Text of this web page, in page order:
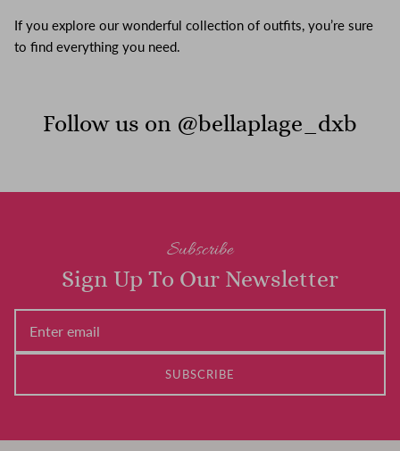
If you explore our wonderful collection of outfits, you’re sure
to find everything you need.
Follow us on @bellaplage_dxb
Subscribe
Sign Up To Our Newsletter
SUBSCRIBE